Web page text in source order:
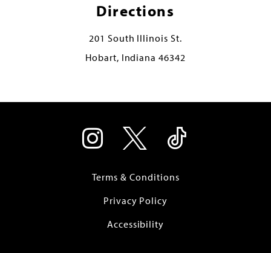
Directions
201 South Illinois St.
Hobart, Indiana 46342
Terms & Conditions
Privacy Policy
Accessibility